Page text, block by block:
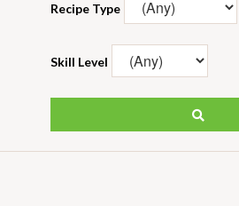
Recipe Type
Skill Level